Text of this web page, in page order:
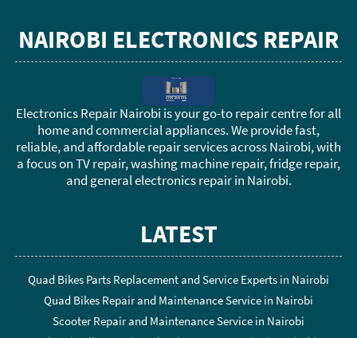
NAIROBI ELECTRONICS REPAIR
Electronics Repair Nairobi is your go-to repair centre for all
home and commercial appliances. We provide fast,
reliable, and affordable repair services across Nairobi, with
a focus on TV repair, washing machine repair, fridge repair,
and general electronics repair in Nairobi.
LATEST
Quad Bikes Parts Replacement and Service Experts in Nairobi
Quad Bikes Repair and Maintenance Service in Nairobi
Scooter Repair and Maintenance Service in Nairobi